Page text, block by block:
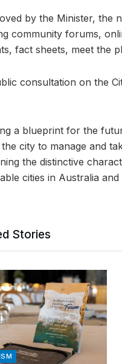
by the Minister, the
community forums,
fact sheets, meet the
consultation on the
a blueprint for the
city to manage and
the distinctive
cities in Australia
Stories